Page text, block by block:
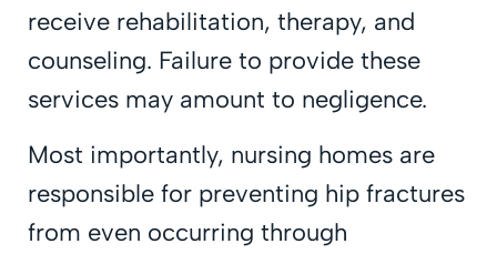
receive rehabilitation, therapy, and
counseling. Failure to provide these
services may amount to negligence.
Most importantly, nursing homes are
responsible for preventing hip fractures
from even occurring through